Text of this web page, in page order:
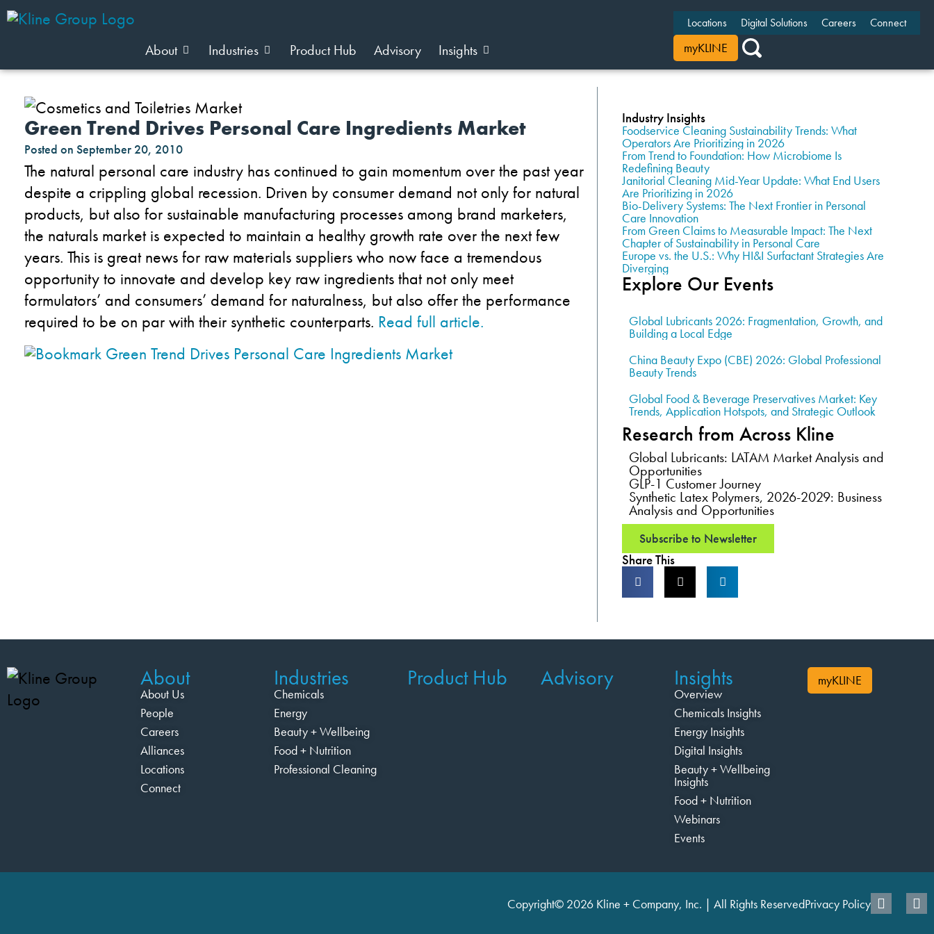
About Industries Product Hub Advisory Insights
Locations Digital Solutions Careers Connect
myKLINE
Green Trend Drives Personal Care Ingredients Market
Posted on September 20, 2010
The natural personal care industry has continued to gain momentum over the past year
despite a crippling global recession. Driven by consumer demand not only for natural
products, but also for sustainable manufacturing processes among brand marketers,
the naturals market is expected to maintain a healthy growth rate over the next few
years. This is great news for raw materials suppliers who now face a tremendous
opportunity to innovate and develop key raw ingredients that not only meet
formulators’ and consumers’ demand for naturalness, but also offer the performance
required to be on par with their synthetic counterparts. Read full article.
Industry Insights
Foodservice Cleaning Sustainability Trends: What
Operators Are Prioritizing in 2026
From Trend to Foundation: How Microbiome Is
Redefining Beauty
Janitorial Cleaning Mid-Year Update: What End Users
Are Prioritizing in 2026
Bio-Delivery Systems: The Next Frontier in Personal
Care Innovation
From Green Claims to Measurable Impact: The Next
Chapter of Sustainability in Personal Care
Europe vs. the U.S.: Why HI&I Surfactant Strategies Are
Diverging
Explore Our Events
Global Lubricants 2026: Fragmentation, Growth, and
Building a Local Edge
China Beauty Expo (CBE) 2026: Global Professional
Beauty Trends
Global Food & Beverage Preservatives Market: Key
Trends, Application Hotspots, and Strategic Outlook
Research from Across Kline
Global Lubricants: LATAM Market Analysis and
Opportunities
GLP-1 Customer Journey
Synthetic Latex Polymers, 2026-2029: Business
Analysis and Opportunities
Subscribe to Newsletter
Share This
About
About Us
People
Careers
Alliances
Locations
Connect
Industries
Chemicals
Energy
Beauty + Wellbeing
Food + Nutrition
Professional Cleaning
Product Hub Advisory Insights
Overview
Chemicals Insights
Energy Insights
Digital Insights
Beauty + Wellbeing
Insights
Food + Nutrition
Webinars
Events
myKLINE
Copyright© 2026 Kline + Company, Inc. | All Rights ReservedPrivacy Policy